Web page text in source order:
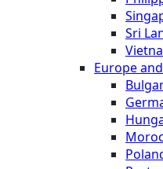
Sri
Europe